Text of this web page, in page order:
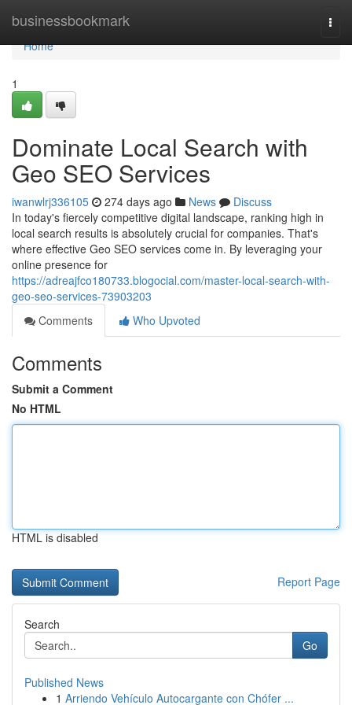
businessbookmark
Home
Home
1
Dominate Local Search with
Geo SEO Services
iwanwlrj336105 274 days ago News
Discuss
In today's fiercely competitive digital landscape, ranking high in
local search results is absolutely crucial for companies. That's
where effective Geo SEO services come in. By leveraging your
online presence for
https://adreajfco180733.blogocial.com/master-local-search-with-
geo-seo-services-73903203
Comments
Who Upvoted
Comments
Submit a Comment
No HTML
HTML is disabled
Report Page
Search
Go
Published News
1 Arriendo Vehículo Autocargante con Chófer ...